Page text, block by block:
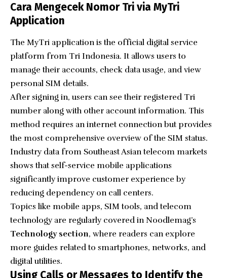
Cara Mengecek Nomor Tri via MyTri
Application
The MyTri application is the official digital service
platform from Tri Indonesia. It allows users to
manage their accounts, check data usage, and view
personal SIM details.
After signing in, users can see their registered Tri
number along with other account information. This
method requires an internet connection but provides
the most comprehensive overview of the SIM status.
Industry data from Southeast Asian telecom markets
shows that self-service mobile applications
significantly improve customer experience by
reducing dependency on call centers.
Topics like mobile apps, SIM tools, and telecom
technology are regularly covered in Noodlemag’s
Technology section, where readers can explore
more guides related to smartphones, networks, and
digital utilities.
Using Calls or Messages to Identify the